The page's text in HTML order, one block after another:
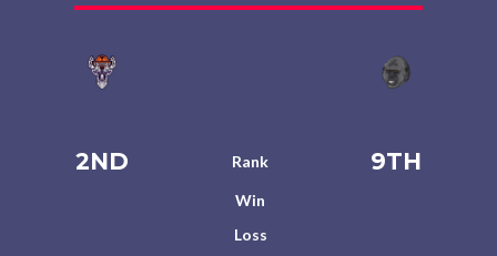
2ND Rank 9TH
Win
Loss